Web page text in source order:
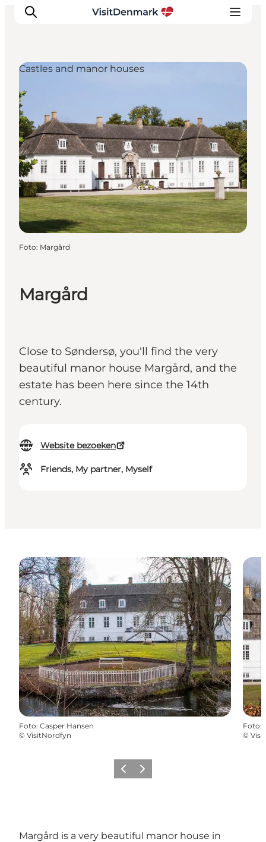
Bestemmingen
Wat te doen
Accommodaties
Plan je reis
Margård
Close to Søndersø, you'll find the very
beautiful manor house Margård, and the
estate has been here since the 14th
century.
Website bezoeken
Friends, My partner, Myself
Castles and manor houses
Foto: Margård
Foto: Casper Hansen
© VisitNordfyn
Foto:
©
Vorige Volgende
Margård is a very beautiful manor house in